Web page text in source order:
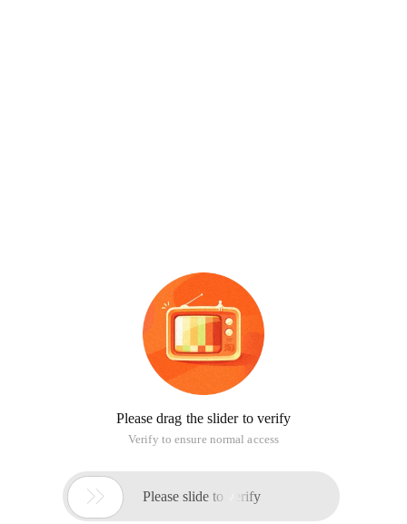
Please drag the slider to verify
Verify to ensure normal access
 Please slide to verify